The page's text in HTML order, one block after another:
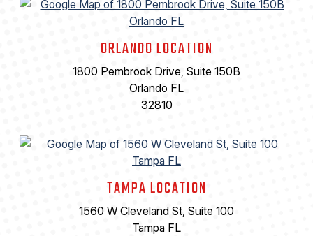
ORLANDO LOCATION
1800 Pembrook Drive, Suite 150B
Orlando FL
32810
TAMPA LOCATION
1560 W Cleveland St, Suite 100
Tampa FL